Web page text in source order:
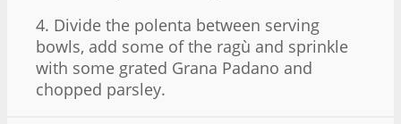
4. Divide the polenta between serving
bowls, add some of the ragù and sprinkle
with some grated Grana Padano and
chopped parsley.